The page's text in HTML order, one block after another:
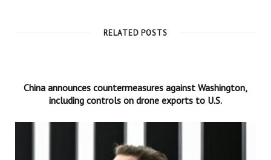
RELATED POSTS
China announces countermeasures against Washington,
including controls on drone exports to U.S.